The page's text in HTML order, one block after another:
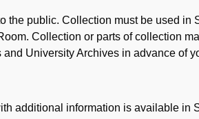
the public. Collection must be used in
Collection or parts of collection
University Archives in advance of
additional information is available in